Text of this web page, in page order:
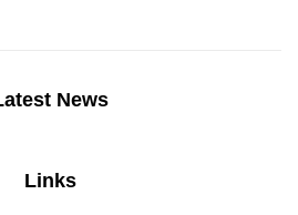
News
Links